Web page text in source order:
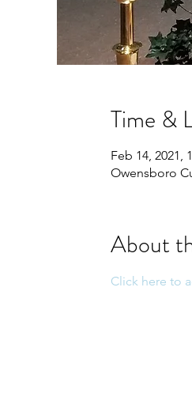
Time &
Feb 14, 2021,
Owensboro
About
Click here to